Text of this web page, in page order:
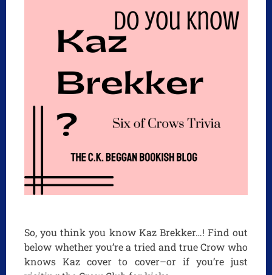
So, you think you know Kaz Brekker…! Find out
below whether you’re a tried and true Crow who
knows Kaz cover to cover–or if you’re just